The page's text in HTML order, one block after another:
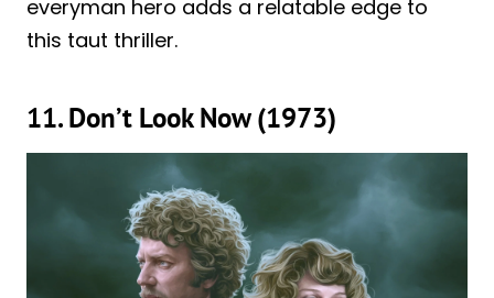
everyman hero adds a relatable edge to
this taut thriller.
11. Don’t Look Now (1973)